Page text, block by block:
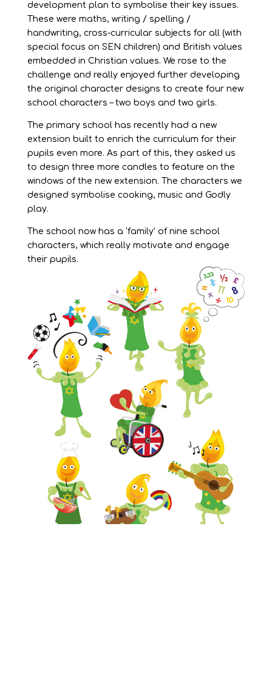
development plan to symbolise their key issues.
These were maths, writing / spelling /
handwriting, cross-curricular subjects for all (with
special focus on SEN children) and British values
embedded in Christian values. We rose to the
challenge and really enjoyed further developing
the original character designs to create four new
school characters – two boys and two girls.
The primary school has recently had a new
extension built to enrich the curriculum for their
pupils even more. As part of this, they asked us
to design three more candles to feature on the
windows of the new extension. The characters we
designed symbolise cooking, music and Godly
play.
The school now has a ‘family’ of nine school
characters, which really motivate and engage
their pupils.